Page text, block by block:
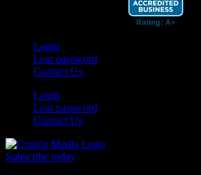
Login
Lost password
Contact Us
Login
Lost password
Contact Us
Subscribe today